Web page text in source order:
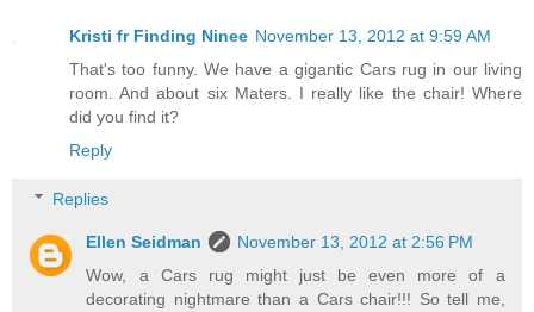
Kristi fr Finding Ninee November 13, 2012 at 9:59 AM
That's too funny. We have a gigantic Cars rug in our living
room. And about six Maters. I really like the chair! Where
did you find it?
Reply
Replies
Ellen Seidman
November 13, 2012 at 2:56 PM
Wow, a Cars rug might just be even more of a
decorating nightmare than a Cars chair!!! So tell me,